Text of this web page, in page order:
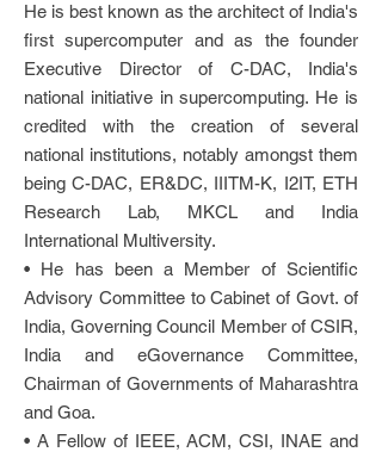
He is best known as the architect of India's
first supercomputer and as the founder
Executive Director of C-DAC, India's
national initiative in supercomputing. He is
credited with the creation of several
national institutions, notably amongst them
being C-DAC, ER&DC, IIITM-K, I2IT, ETH
Research Lab, MKCL and India
International Multiversity.
• He has been a Member of Scientific
Advisory Committee to Cabinet of Govt. of
India, Governing Council Member of CSIR,
India and eGovernance Committee,
Chairman of Governments of Maharashtra
and Goa.
• A Fellow of IEEE, ACM, CSI, INAE and